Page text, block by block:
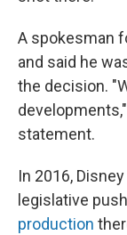
A spokesman
and said he
the decision.
statement.
In 2016,
legislative
production